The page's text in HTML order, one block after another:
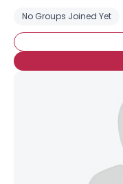
No Groups Joined Yet